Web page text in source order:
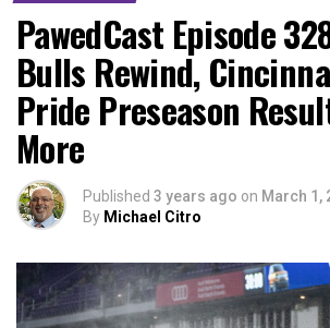
PawedCast Episode
Bulls Rewind,
Pride Preseason
More
Published 3 years ago on March 1,
By Michael Citro